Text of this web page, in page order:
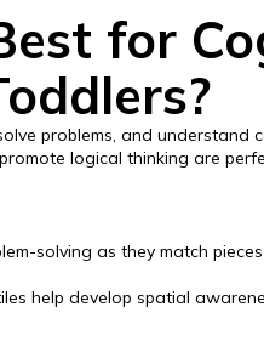
for
problems, and understand
logical thinking are
solving as they match
help develop spatial